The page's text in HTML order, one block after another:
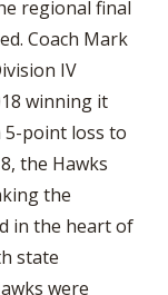
regional final
Coach Mark
IV
winning it
5-point loss to
the Hawks
the
in the heart of
state
were